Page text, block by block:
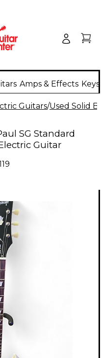
Amps & Effects
Guitars/Used Solid
SG Standard
Guitar